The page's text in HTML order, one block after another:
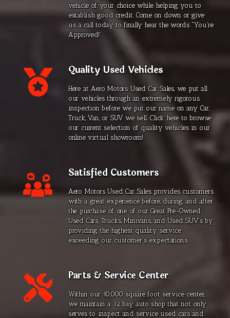
vehicle of your choice while helping you to
establish good credit. Come on down or give
us a call today to finally hear the words "You're
Approved!”
Quality Used Vehicles
Here at Aero Motors Used Car Sales, we put all
our vehicles through an extremely rigorous
inspection before we put our name on any Car,
Truck, Van, or SUV we sell. Click here to browse
our current selection of quality vehicles in our
online virtual showroom!
Satisfied Customers
Aero Motors Used Car Sales provides customers
with a great experience before, during, and after
the purchase of one of our Great Pre-Owned
Used Cars, Trucks, Minivans, and Used SUV's by
providing the highest quality service
exceeding our customer's expectations.
Parts & Service Center
Within our 10,000 square foot service center,
we maintain a 12 bay auto shop that not only
serves to inspect and service used cars and